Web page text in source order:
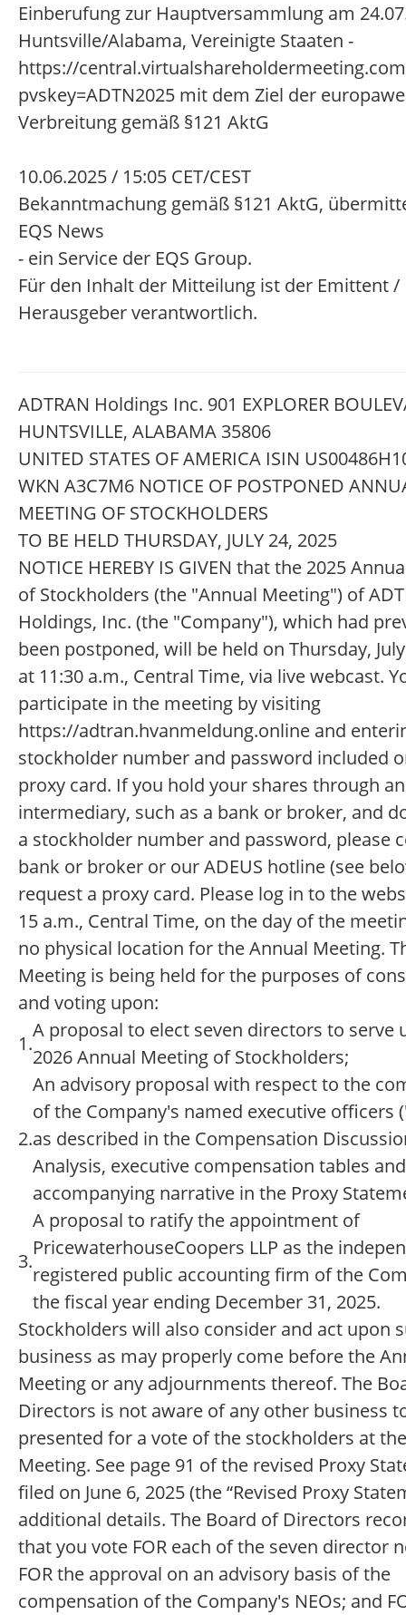
Einberufung zur Hauptversammlung am
Huntsville/Alabama, Vereinigte Staaten -
https://
pvskey=ADTN2025 mit dem Ziel der
Verbreitung gemäß §121 AktG
10.06.2025 / 15:05 CET/CEST
Bekanntmachung gemäß §121 AktG,
EQS News
- ein Service der EQS Group.
Für den Inhalt der Mitteilung ist der Emittent /
Herausgeber verantwortlich.
ADTRAN Holdings Inc. 901 EXPLORER
HUNTSVILLE, ALABAMA 35806
UNITED STATES OF AMERICA ISIN
WKN A3C7M6 NOTICE OF POSTPONED
MEETING OF STOCKHOLDERS
TO BE HELD THURSDAY, JULY 24, 2025
NOTICE HEREBY IS GIVEN that the 2025
of Stockholders (the "Annual Meeting") of
Holdings, Inc. (the "Company"), which had
been postponed, will be held on Thursday,
at 11:30 a.m., Central Time, via live webcast.
participate in the meeting by visiting
https://adtran.hvanmeldung.online and
stockholder number and password included
proxy card. If you hold your shares through an
intermediary, such as a bank or broker, and
a stockholder number and password, please
bank or broker or our ADEUS hotline (see
request a proxy card. Please log in to the
15 a.m., Central Time, on the day of the
no physical location for the Annual Meeting.
Meeting is being held for the purposes of
and voting upon:
1.
A proposal to elect seven directors to serve
2026 Annual Meeting of Stockholders;
2.
An advisory proposal with respect to the
of the Company's named executive officers
as described in the Compensation
Analysis, executive compensation tables and
accompanying narrative in the Proxy
3.
A proposal to ratify the appointment of
PricewaterhouseCoopers LLP as the
registered public accounting firm of the
the fiscal year ending December 31, 2025.
Stockholders will also consider and act upon
business as may properly come before the
Meeting or any adjournments thereof. The
Directors is not aware of any other business
presented for a vote of the stockholders at
Meeting. See page 91 of the revised Proxy
filed on June 6, 2025 (the “Revised Proxy
additional details. The Board of Directors
that you vote FOR each of the seven director
FOR the approval on an advisory basis of the
compensation of the Company's NEOs; and